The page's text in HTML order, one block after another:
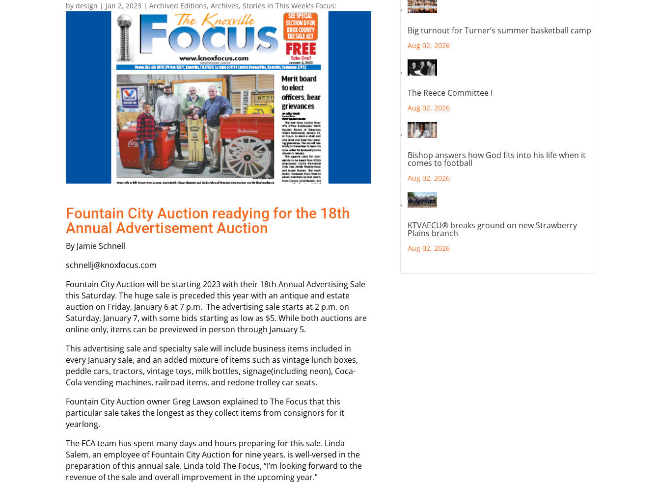
bydesign | Jan 2, 2023 |Archived Editions,Archives,Stories In This Week's Focus:
Fountain City Auction readying for the 18th
Annual Advertisement Auction
By Jamie Schnell
schnellj@knoxfocus.com
Fountain City Auction will be starting 2023 with their 18th Annual Advertising Sale
this Saturday. The huge sale is preceded this year with an antique and estate
auction on Friday, January 6 at 7 p.m. The advertising sale starts at 2 p.m. on
Saturday, January 7, with some bids starting as low as $5. While both auctions are
online only, items can be previewed in person through January 5.
This advertising sale and specialty sale will include business items included in
every January sale, and an added mixture of items such as vintage lunch boxes,
peddle cars, tractors, vintage toys, milk bottles, signage(including neon), Coca-
Cola vending machines, railroad items, and redone trolley car seats.
Fountain City Auction owner Greg Lawson explained to The Focus that this
particular sale takes the longest as they collect items from consignors for it
yearlong.
The FCA team has spent many days and hours preparing for this sale. Linda
Salem, an employee of Fountain City Auction for nine years, is well-versed in the
preparation of this annual sale. Linda told The Focus, “I’m looking forward to the
revenue of the sale and overall improvement in the upcoming year.”
Big turnout for Turner’s summer basketball camp
Aug 02, 2026
The Reece Committee I
Aug 02, 2026
Bishop answers how God fits into his life when it
comes to football
Aug 02, 2026
KTVAECU® breaks ground on new Strawberry
Plains branch
Aug 02, 2026